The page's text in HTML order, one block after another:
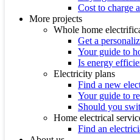
Cost to charge
More projects
Whole home
Get a
Your guide to
Is energy
Electricity plans
Find a new
Your guide to
Should you
Home electrical
Find an